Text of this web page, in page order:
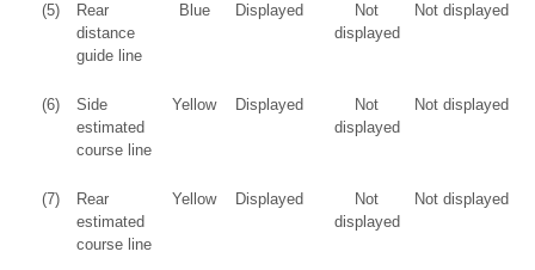
(5)
Rear
distance
guide line
Blue Displayed
Not
displayed
Not displayed
(6)
Side
estimated
course line
Yellow Displayed
Not
displayed
Not displayed
(7)
Rear
estimated
course line
Yellow Displayed
Not
displayed
Not displayed